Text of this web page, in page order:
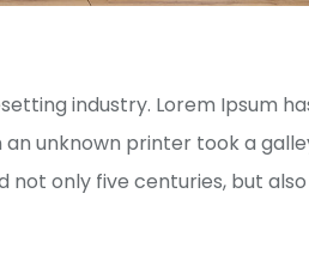
industry. Lorem Ipsum
an unknown printer took a
only five centuries, but